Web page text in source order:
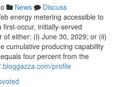
News
Discuss
energy metering accessible to
occur, initially-served
of either: (i) June 30, 2029; or (ii)
cumulative producing capability
four percent from the
profile